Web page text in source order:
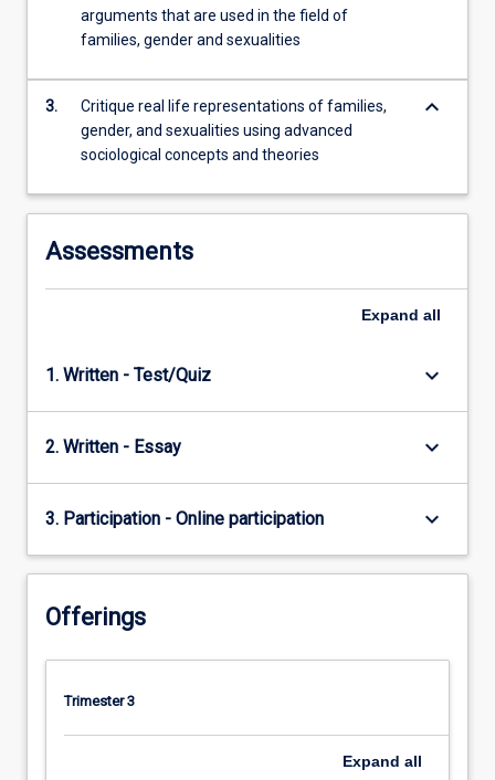
others,
For
more
content
Read
button
arguments that are used in the field of
families, gender and sexualities
3.
Critique real life representations of families,
gender, and sexualities using advanced
sociological concepts and theories
keyboard_arrow_down
Assessments
Expand all
1. Written - Test/Quiz keyboard_arrow_down
2. Written - Essay keyboard_arrow_down
3. Participation - Online participation keyboard_arrow_down
Offerings
Trimester 3
Expand all